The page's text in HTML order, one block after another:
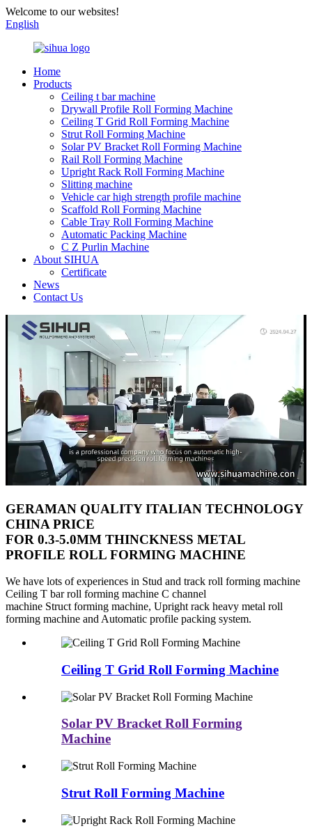
Welcome to our websites!
English
Home
Products
Ceiling t bar machine
Drywall Profile Roll Forming Machine
Ceiling T Grid Roll Forming Machine
Strut Roll Forming Machine
Solar PV Bracket Roll Forming Machine
Rail Roll Forming Machine
Upright Rack Roll Forming Machine
Slitting machine
Vehicle car high strength profile machine
Scaffold Roll Forming Machine
Cable Tray Roll Forming Machine
Automatic Packing Machine
C Z Purlin Machine
About SIHUA
Certificate
News
Contact Us
GERAMAN QUALITY ITALIAN TECHNOLOGY
CHINA PRICE
FOR 0.3-5.0MM THINCKNESS METAL
PROFILE ROLL FORMING MACHINE
We have lots of experiences in Stud and track roll forming machine
Ceiling T bar roll forming machine C channel
machine Struct forming machine, Upright rack heavy metal roll
forming machine and Automatic profile packing system.
Ceiling T Grid Roll Forming Machine
Solar PV Bracket Roll Forming
Machine
Strut Roll Forming Machine